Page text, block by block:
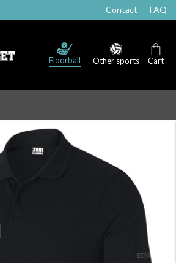
Contact FAQ
Floorball Other sports Cart